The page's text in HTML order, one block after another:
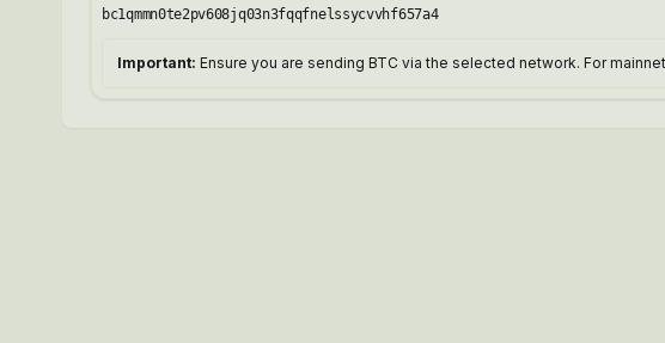
bc1qmmn0te2pv608jq03n3fqqfnelssycvvhf657a4
Important: Ensure you are sending BTC via the selected network. For